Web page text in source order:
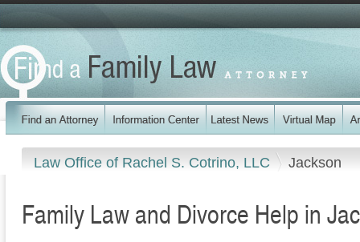
Law Office of Rachel S. Cotrino, LLC Jackson
Family Law and Divorce Help in